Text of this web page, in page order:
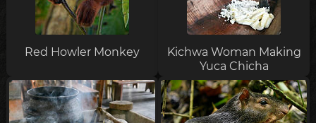
Red Howler Monkey
Kichwa Woman Making
Yuca Chicha